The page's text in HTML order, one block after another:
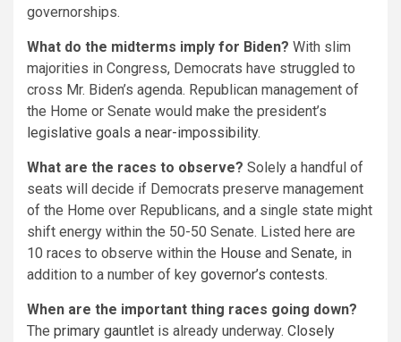
governorships.
What do the midterms imply for Biden? With slim
majorities in Congress, Democrats have struggled to
cross Mr. Biden’s agenda. Republican management of
the Home or Senate would make the president’s
legislative goals a near-impossibility.
What are the races to observe? Solely a handful of
seats will decide if Democrats preserve management
of the Home over Republicans, and a single state might
shift energy within the 50-50 Senate. Listed here are
10 races to observe within the House and Senate, in
addition to a number of key governor’s contests.
When are the important thing races going down?
The primary gauntlet is already underway. Closely